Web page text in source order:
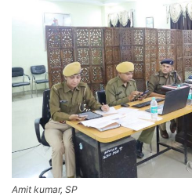
Amit kumar, SP